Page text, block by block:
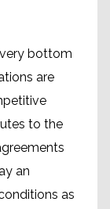
bottom
are
to the
an
as